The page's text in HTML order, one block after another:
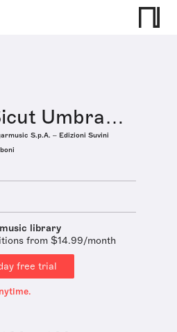
Umbra…
S.p.A. – Edizioni Suvini
library
from $14.99/month
free trial